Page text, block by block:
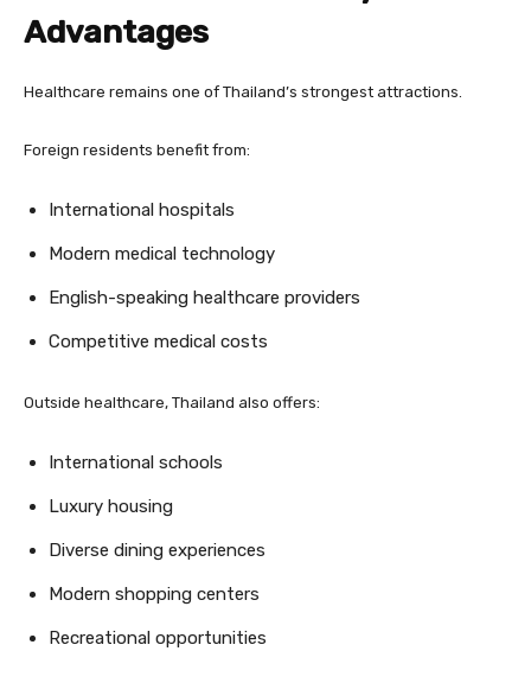
Advantages
Healthcare remains one of Thailand’s strongest attractions.
Foreign residents benefit from:
International hospitals
Modern medical technology
English-speaking healthcare providers
Competitive medical costs
Outside healthcare, Thailand also offers:
International schools
Luxury housing
Diverse dining experiences
Modern shopping centers
Recreational opportunities